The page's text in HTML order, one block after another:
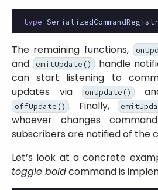
type
The remaining functions,
and emitUpdate()
handle
can start listening to
updates via onUpdate()
offUpdate() . Finally,
whoever changes
subscribers are notified of the
Let’s look at a concrete
toggle boldcommand is